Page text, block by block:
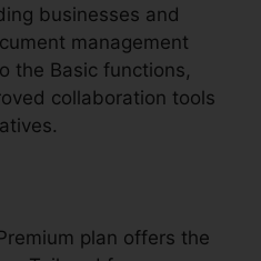
businesses and
management
the Basic functions,
collaboration tools
plan offers the